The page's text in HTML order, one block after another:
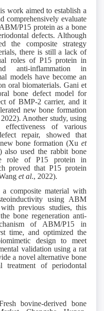
work aimed to establish a
comprehensively evaluate
P15 protein as a bone
defects. Although
the composite strategy
there is still a lack of
roles of P15 protein in
anti-inflammation in
models have become an
oral biomaterials. Gani et
bone defect model for
of BMP-2 carrier, and it
new bone formation
Another study, using
of various
repair, showed that
bone formation (Xu et
also used the rabbit bone
role of P15 protein in
proved that P15 protein
et al., 2022).
composite material with
using ABM
previous studies, this
bone regeneration anti-
of ABM/P15 in
time, and optimized the
design to meet
validation using a rat
a novel alternative bone
of periodontal
bovine-derived bone